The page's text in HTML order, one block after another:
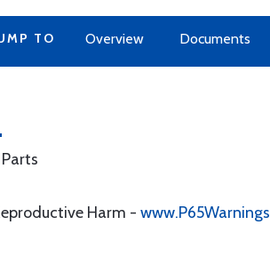
TO Overview Documents
Harm -